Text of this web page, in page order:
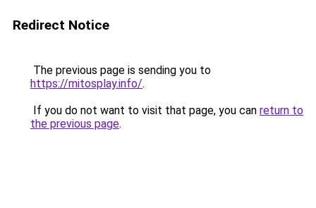
Redirect Notice
The previous page is sending you to
https://mitosplay.info/.
If you do not want to visit that page, you can return to
the previous page.